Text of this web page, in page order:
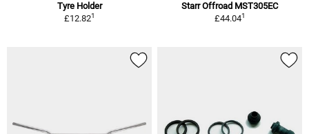
Tyre Holder
£12.821
Starr Offroad MST305EC
£44.041